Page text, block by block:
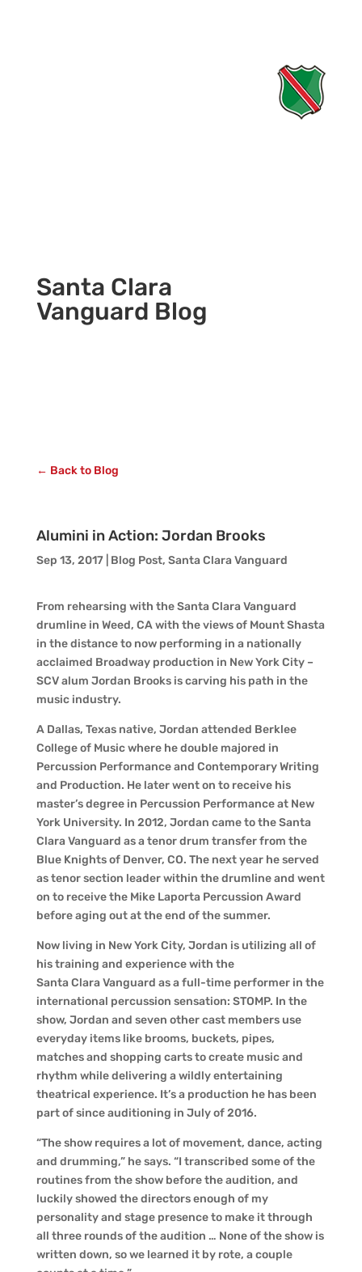
Santa Clara
Vanguard Blog
← Back to Blog
Alumini in Action: Jordan Brooks
Sep 13, 2017| Blog Post, Santa Clara Vanguard
From rehearsing with the Santa Clara Vanguard
drumline in Weed, CA with the views of Mount Shasta
in the distance to now performing in a nationally
acclaimed Broadway production in New York City –
SCV alum Jordan Brooks is carving his path in the
music industry.
A Dallas, Texas native, Jordan attended Berklee
College of Music where he double majored in
Percussion Performance and Contemporary Writing
and Production. He later went on to receive his
master’s degree in Percussion Performance at New
York University. In 2012, Jordan came to the Santa
Clara Vanguard as a tenor drum transfer from the
Blue Knights of Denver, CO. The next year he served
as tenor section leader within the drumline and went
on to receive the Mike Laporta Percussion Award
before aging out at the end of the summer.
Now living in New York City, Jordan is utilizing all of
his training and experience with the
Santa Clara Vanguard as a full-time performer in the
international percussion sensation: STOMP. In the
show, Jordan and seven other cast members use
everyday items like brooms, buckets, pipes,
matches and shopping carts to create music and
rhythm while delivering a wildly entertaining
theatrical experience. It’s a production he has been
part of since auditioning in July of 2016.
“The show requires a lot of movement, dance, acting
and drumming,” he says. “I transcribed some of the
routines from the show before the audition, and
luckily showed the directors enough of my
personality and stage presence to make it through
all three rounds of the audition … None of the show is
written down, so we learned it by rote, a couple